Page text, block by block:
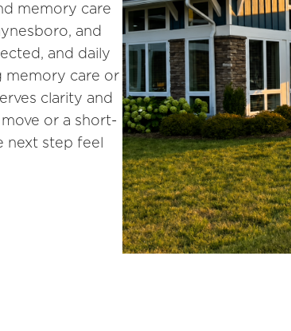
memory care
and
and daily
memory care or
clarity and
or a short-
next step feel